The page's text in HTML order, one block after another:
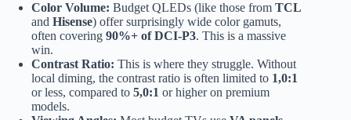
Color Volume: Budget QLEDs (like those from TCL
and Hisense) offer surprisingly wide color gamuts,
often covering 90%+ of DCI-P3. This is a massive
win.
Contrast Ratio: This is where they struggle. Without
local diming, the contrast ratio is often limited to 1,0:1
or less, compared to 5,0:1 or higher on premium
models.